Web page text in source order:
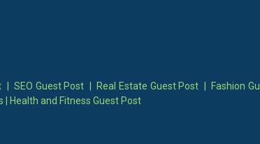
|SEO Guest Post Real Estate Guest Post Fashion
Health and Fitness Guest Post